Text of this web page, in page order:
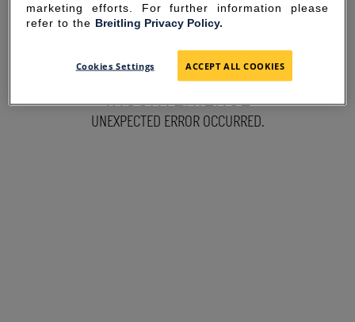
SORRY FOR THE
INCONVENIENCE
UNEXPECTED ERROR OCCURRED.
marketing efforts. For further information please
refer to the Breitling Privacy Policy.
Cookies Settings ACCEPT ALL COOKIES